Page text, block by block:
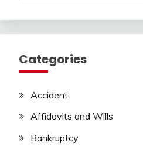
Categories
Accident
Affidavits and Wills
Bankruptcy